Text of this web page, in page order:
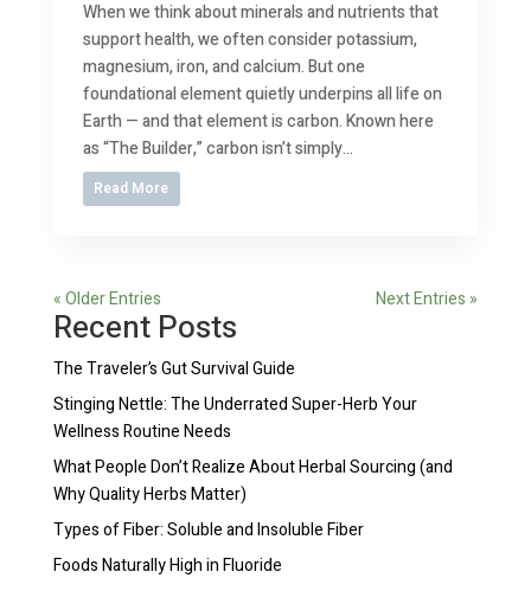
When we think about minerals and nutrients that
support health, we often consider potassium,
magnesium, iron, and calcium. But one
foundational element quietly underpins all life on
Earth — and that element is carbon. Known here
as “The Builder,” carbon isn’t simply...
Read More
« Older Entries Next Entries »
Recent Posts
The Traveler’s Gut Survival Guide
Stinging Nettle: The Underrated Super-Herb Your
Wellness Routine Needs
What People Don’t Realize About Herbal Sourcing (and
Why Quality Herbs Matter)
Types of Fiber: Soluble and Insoluble Fiber
Foods Naturally High in Fluoride